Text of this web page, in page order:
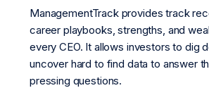
ManagementTrack provides track
career playbooks, strengths, and
every CEO. It allows investors to dig
uncover hard to find data to answer
pressing questions.